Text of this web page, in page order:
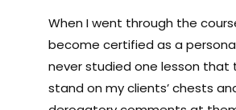
When I went through the
become certified as a
never studied one lesson that
stand on my clients’ chests